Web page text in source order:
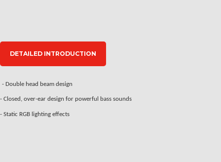
DETAILED INTRODUCTION
- Double head beam design
- Closed, over-ear design for powerful bass sounds
- Static RGB lighting effects